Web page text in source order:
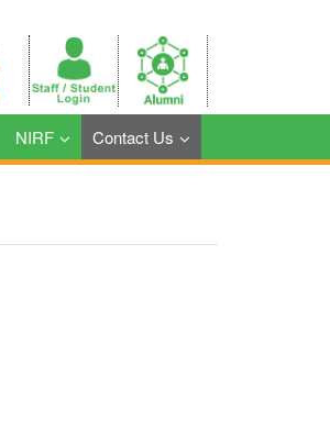
NIRF Contact Us